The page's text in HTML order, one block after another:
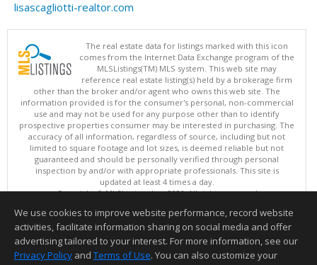
lisascagliotti-realtor.com
The real estate data for listings marked with this icon
comes from the Internet Data Exchange program of the
MLSListings(TM) MLS system. This web site may
reference real estate listing(s) held by a brokerage firm
other than the broker and/or agent who owns this web site. The
information provided is for the consumer's personal, non-commercial
use and may not be used for any purpose other than to identify
prospective properties consumer may be interested in purchasing. The
accuracy of all information, regardless of source, including but not
limited to square footage and lot sizes, is deemed reliable but not
guaranteed and should be personally verified through personal
inspection by and/or with appropriate professionals. This site is
updated at least 4 times a day.
Copyright © MLSListings Inc. 2026. All rights reserved
This content last updated on 08/06/2026 09:07 AM.
Information deemed reliable but not guaranteed to be accurate.
We use cookies to improve website performance, record website
activities, facilitate information sharing on social media and offer
advertising tailored to your interest. For more information, see our
Privacy Policy and Terms of Use. You can also customize your